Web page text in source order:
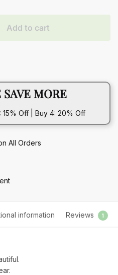
Add to cart
MORE
15% Off | Buy 4: 20% Off
All Orders
information Reviews 1